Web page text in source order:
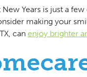
Years is just a
making your
can enjoy brighter